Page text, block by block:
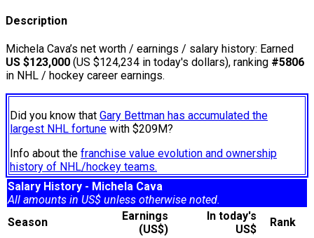
Description
Michela Cava’s net worth / earnings / salary history: Earned
US $123,000 (US $124,234 in today's dollars), ranking #5806
in NHL / hockey career earnings.
Did you know that Gary Bettman has accumulated the
largest NHL fortune with $209M?
Info about the franchise value evolution and ownership
history of NHL/hockey teams.
Salary History - Michela Cava
All amounts in US$ unless otherwise noted.
Season
Earnings
(US$)
In today's
US$
Rank